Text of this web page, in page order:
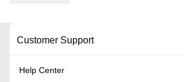
Customer Support
Help Center